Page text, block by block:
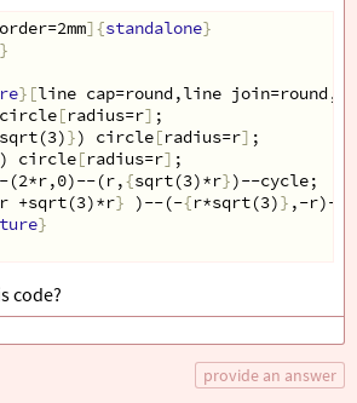
]{standalone}
}
}[line cap=round,line
[radius=r] ;
}) circle[radius=r] ;
circle[radius=r] ;
(r,{sqrt(3)*r})--cycle;
+sqrt(3)*r} )--(-{r*sqrt(3)} ,-r)--(
}
code?
provide an answer